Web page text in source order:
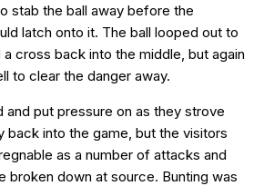
stab the ball away before the
latch onto it. The ball looped out to
cross back into the middle, but again
to clear the danger away.
and put pressure on as they strove
back into the game, but the visitors
as a number of attacks and
broken down at source. Bunting was